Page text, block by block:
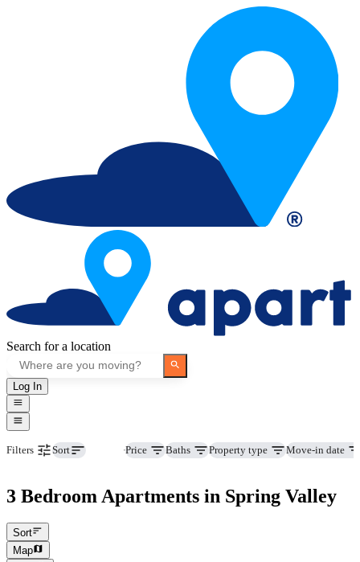
Search for a location
Log In
Filters Sort Price Baths Property type Move-in date
3 Bedroom Apartments in Spring Valley
Sort
Map